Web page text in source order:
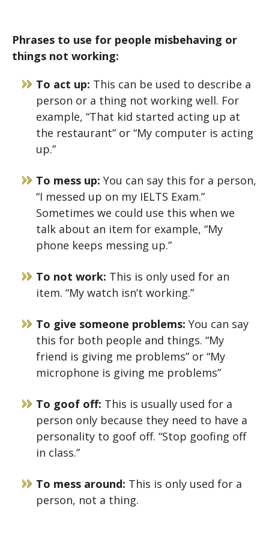
Phrases to use for people misbehaving or
things not working:
To act up: This can be used to describe a
person or a thing not working well. For
example, “That kid started acting up at
the restaurant” or “My computer is acting
up.”
To mess up: You can say this for a person,
“I messed up on my IELTS Exam.”
Sometimes we could use this when we
talk about an item for example, “My
phone keeps messing up.”
To not work: This is only used for an
item. “My watch isn’t working.”
To give someone problems: You can say
this for both people and things. “My
friend is giving me problems” or “My
microphone is giving me problems”
To goof off: This is usually used for a
person only because they need to have a
personality to goof off. “Stop goofing off
in class.”
To mess around: This is only used for a
person, not a thing.